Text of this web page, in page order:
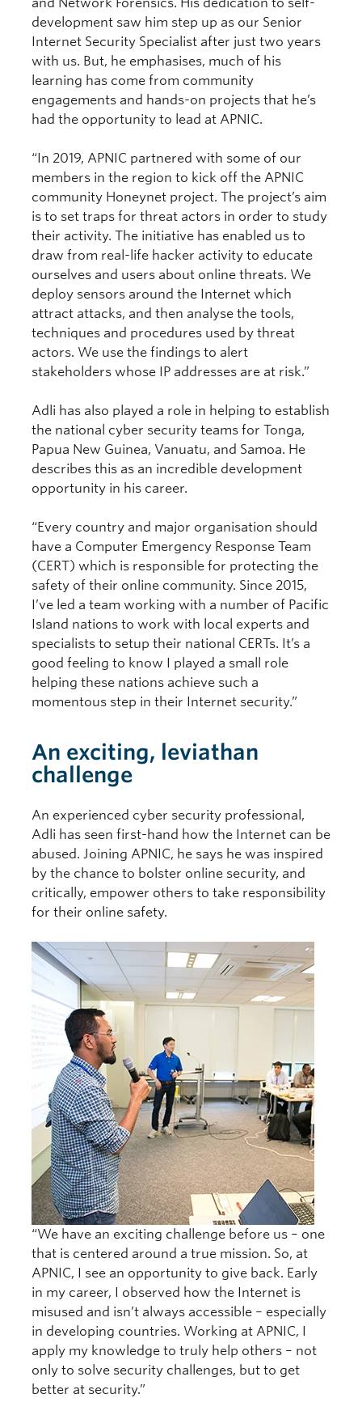
and Network Forensics. His dedication to self-
development saw him step up as our Senior
Internet Security Specialist after just two years
with us. But, he emphasises, much of his
learning has come from community
engagements and hands-on projects that he’s
had the opportunity to lead at APNIC.
“In 2019, APNIC partnered with some of our
members in the region to kick off the APNIC
community Honeynet project. The project’s aim
is to set traps for threat actors in order to study
their activity. The initiative has enabled us to
draw from real-life hacker activity to educate
ourselves and users about online threats. We
deploy sensors around the Internet which
attract attacks, and then analyse the tools,
techniques and procedures used by threat
actors. We use the findings to alert
stakeholders whose IP addresses are at risk.”
Adli has also played a role in helping to establish
the national cyber security teams for Tonga,
Papua New Guinea, Vanuatu, and Samoa. He
describes this as an incredible development
opportunity in his career.
“Every country and major organisation should
have a Computer Emergency Response Team
(CERT) which is responsible for protecting the
safety of their online community. Since 2015,
I’ve led a team working with a number of Pacific
Island nations to work with local experts and
specialists to setup their national CERTs. It’s a
good feeling to know I played a small role
helping these nations achieve such a
momentous step in their Internet security.”
An exciting, leviathan
challenge
An experienced cyber security professional,
Adli has seen first-hand how the Internet can be
abused. Joining APNIC, he says he was inspired
by the chance to bolster online security, and
critically, empower others to take responsibility
for their online safety.
“We have an exciting challenge before us – one
that is centered around a true mission. So, at
APNIC, I see an opportunity to give back. Early
in my career, I observed how the Internet is
misused and isn’t always accessible – especially
in developing countries. Working at APNIC, I
apply my knowledge to truly help others – not
only to solve security challenges, but to get
better at security.”